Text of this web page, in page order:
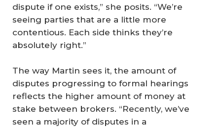
dispute if one exists,” she posits. “We’re
seeing parties that are a little more
contentious. Each side thinks they’re
absolutely right.”
The way Martin sees it, the amount of
disputes progressing to formal hearings
reflects the higher amount of money at
stake between brokers. “Recently, we’ve
seen a majority of disputes in a